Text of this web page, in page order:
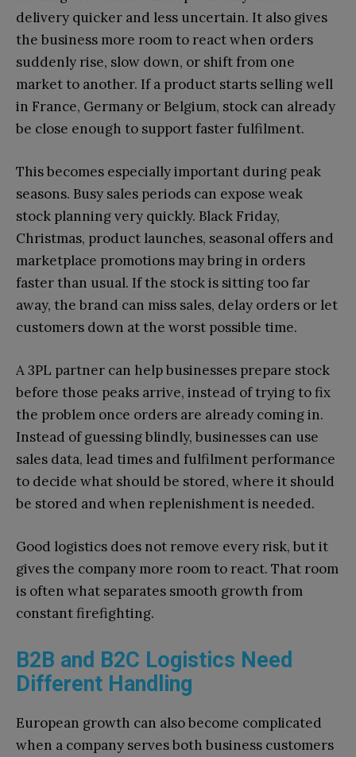
delivery quicker and less uncertain. It also gives
the business more room to react when orders
suddenly rise, slow down, or shift from one
market to another. If a product starts selling well
in France, Germany or Belgium, stock can already
be close enough to support faster fulfilment.
This becomes especially important during peak
seasons. Busy sales periods can expose weak
stock planning very quickly. Black Friday,
Christmas, product launches, seasonal offers and
marketplace promotions may bring in orders
faster than usual. If the stock is sitting too far
away, the brand can miss sales, delay orders or let
customers down at the worst possible time.
A 3PL partner can help businesses prepare stock
before those peaks arrive, instead of trying to fix
the problem once orders are already coming in.
Instead of guessing blindly, businesses can use
sales data, lead times and fulfilment performance
to decide what should be stored, where it should
be stored and when replenishment is needed.
Good logistics does not remove every risk, but it
gives the company more room to react. That room
is often what separates smooth growth from
constant firefighting.
B2B and B2C Logistics Need
Different Handling
European growth can also become complicated
when a company serves both business customers